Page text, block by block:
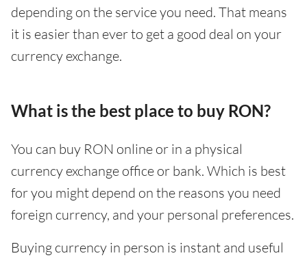
depending on the service you need. That means
it is easier than ever to get a good deal on your
currency exchange.
What is the best place to buy RON?
You can buy RON online or in a physical
currency exchange office or bank. Which is best
for you might depend on the reasons you need
foreign currency, and your personal preferences.
Buying currency in person is instant and useful